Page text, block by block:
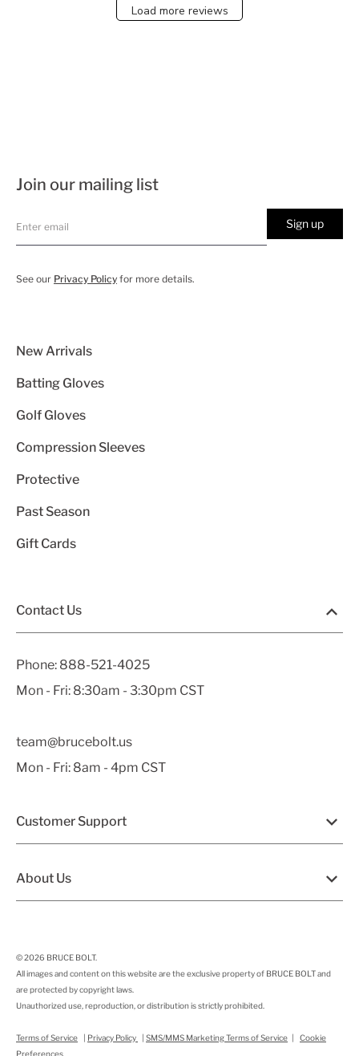
Load more reviews
Join our mailing list
Sign up
See our Privacy Policy for more details.
New Arrivals
Batting Gloves
Golf Gloves
Compression Sleeves
Protective
Past Season
Gift Cards
Contact Us
Phone: 888-521-4025
Mon - Fri: 8:30am - 3:30pm CST
team@brucebolt.us
Mon - Fri: 8am - 4pm CST
Customer Support
About Us
© 2026 BRUCE BOLT.
All images and content on this website are the exclusive property of BRUCE BOLT and
are protected by copyright laws.
Unauthorized use, reproduction, or distribution is strictly prohibited.
Terms of Service | Privacy Policy | SMS/MMS Marketing Terms of Service |
Cookie
Preferences